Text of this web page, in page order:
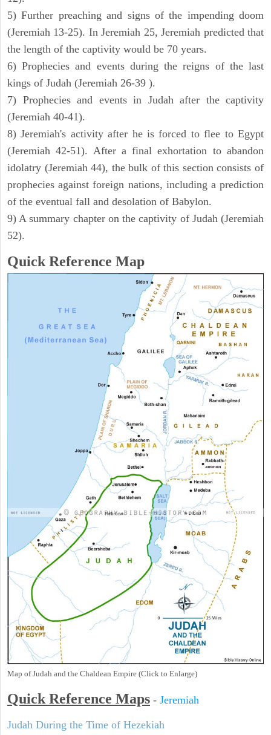
5) Further preaching and signs of the impending doom
(Jeremiah 13-25). In Jeremiah 25, Jeremiah predicted that
the length of the captivity would be 70 years.
6) Prophecies and events during the reigns of the last
kings of Judah (Jeremiah 26-39 ).
7) Prophecies and events in Judah after the captivity
(Jeremiah 40-41).
8) Jeremiah's activity after he is forced to flee to Egypt
(Jeremiah 42-51). After a final exhortation to abandon
idolatry (Jeremiah 44), the bulk of this section consists of
prophecies against foreign nations, including a prediction
of the eventual fall and desolation of Babylon.
9) A summary chapter on the captivity of Judah (Jeremiah
52).
Quick Reference Map
Map of Judah and the Chaldean Empire (Click to Enlarge)
Quick Reference Maps - Jeremiah
Judah During the Time of Hezekiah